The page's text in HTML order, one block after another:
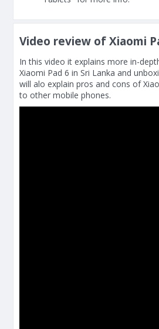
Video review of Xiaomi
In this video it explains more in-
Xiaomi Pad 6 in Sri Lanka and
will alo explain pros and cons of
to other mobile phones.